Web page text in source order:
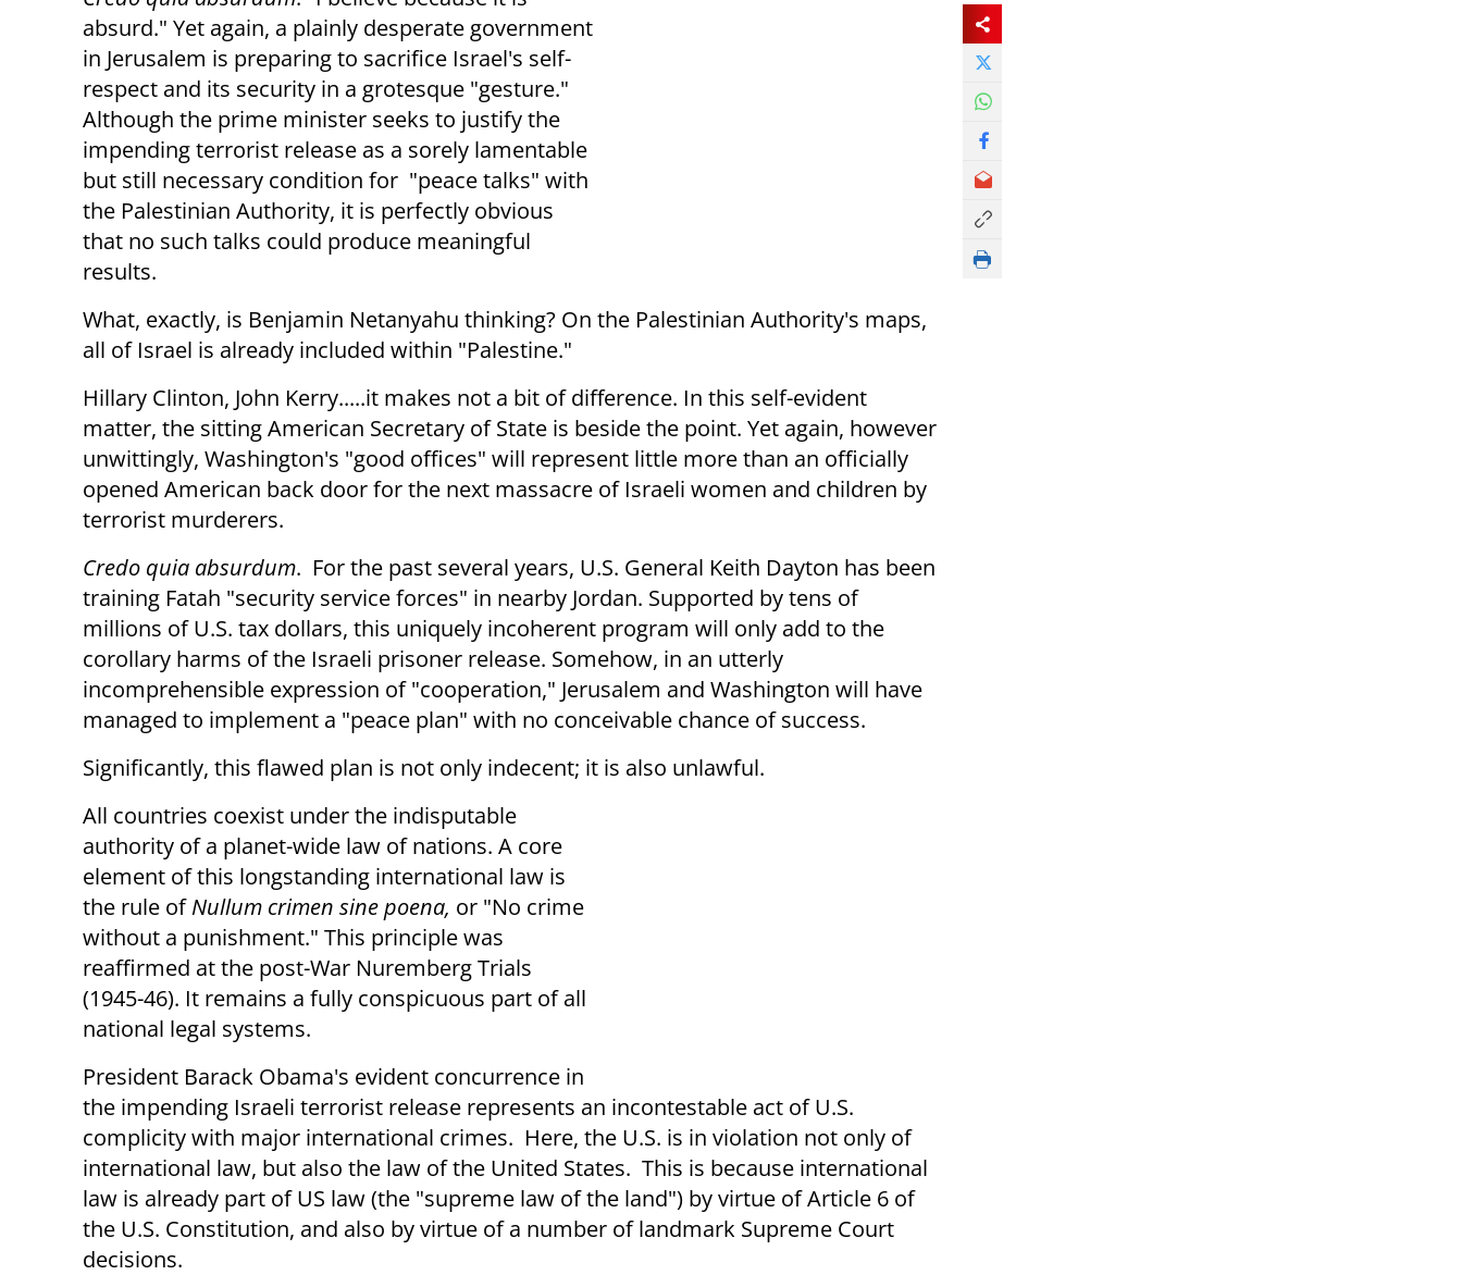
absurd." Yet again, a plainly desperate government
in Jerusalem is preparing to sacrifice Israel's self-
respect and its security in a grotesque "gesture."
Although the prime minister seeks to justify the
impending terrorist release as a sorely lamentable
but still necessary condition for "peace talks" with
the Palestinian Authority, it is perfectly obvious
that no such talks could produce meaningful
results.
What, exactly, is Benjamin Netanyahu thinking? On the Palestinian Authority's maps,
all of Israel is already included within "Palestine."
Hillary Clinton, John Kerry.....it makes not a bit of difference. In this self-evident
matter, the sitting American Secretary of State is beside the point. Yet again, however
unwittingly, Washington's "good offices" will represent little more than an officially
opened American back door for the next massacre of Israeli women and children by
terrorist murderers.
Credo quia absurdum. For the past several years, U.S. General Keith Dayton has been
training Fatah "security service forces" in nearby Jordan. Supported by tens of
millions of U.S. tax dollars, this uniquely incoherent program will only add to the
corollary harms of the Israeli prisoner release. Somehow, in an utterly
incomprehensible expression of "cooperation," Jerusalem and Washington will have
managed to implement a "peace plan" with no conceivable chance of success.
Significantly, this flawed plan is not only indecent; it is also unlawful.
All countries coexist under the indisputable
authority of a planet-wide law of nations. A core
element of this longstanding international law is
the rule ofNullum crimen sine poena, or "No crime
without a punishment." This principle was
reaffirmed at the post-War Nuremberg Trials
(1945-46). It remains a fully conspicuous part of all
national legal systems.
President Barack Obama's evident concurrence in
the impending Israeli terrorist release represents an incontestable act of U.S.
complicity with major international crimes. Here, the U.S. is in violation not only of
international law, but also the law of the United States. This is because international
law is already part of US law (the "supreme law of the land") by virtue of Article 6 of
the U.S. Constitution, and also by virtue of a number of landmark Supreme Court
decisions.